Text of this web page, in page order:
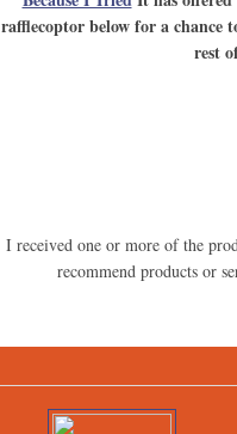
rafflecoptor below for a chance
rest
I received one or more of the
recommend products or